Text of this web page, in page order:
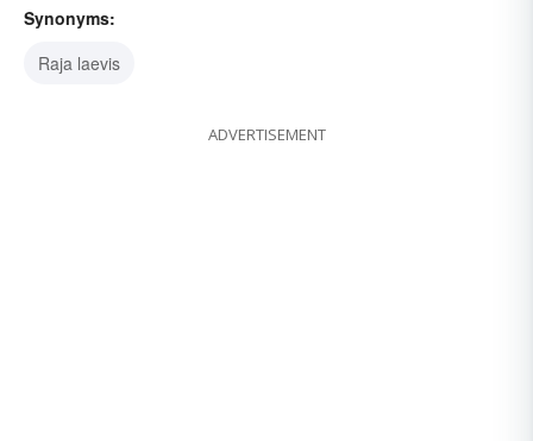
Synonyms:
Raja laevis
ADVERTISEMENT